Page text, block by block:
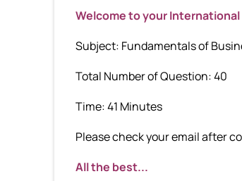
Welcome to your International
Subject: Fundamentals of
Total Number of Question: 40
Time: 41 Minutes
Please check your email after
All the best...